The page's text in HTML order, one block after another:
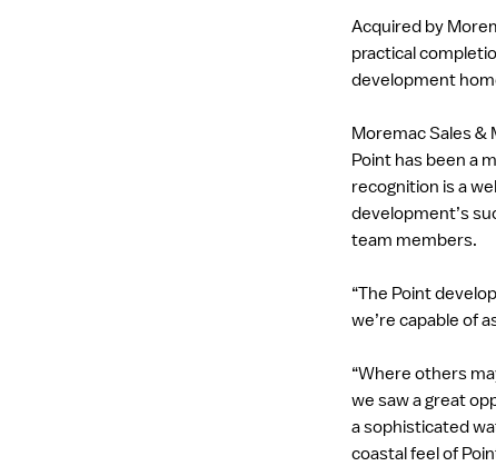
Acquired by
practical
development
Moremac Sales &
Point has been a
recognition is a
development’s
team members.
“The Point
we’re capable of
“Where others
we saw a great
a sophisticated
coastal feel of